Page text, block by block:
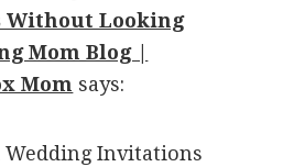
Without Looking
Mom Blog |
Mom says:
Invitations